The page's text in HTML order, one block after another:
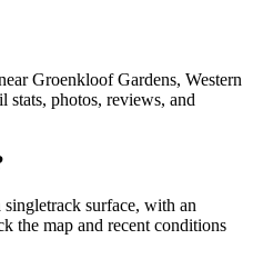
Groenkloof Gardens, Western
stats, photos, reviews, and
surface, with an
the map and recent conditions